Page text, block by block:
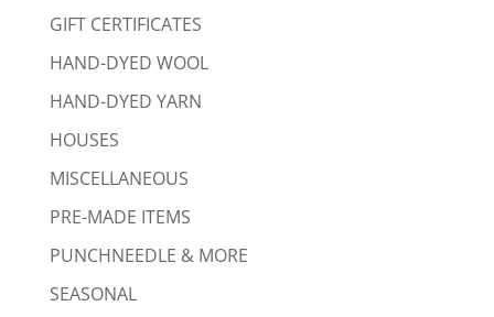
GIFT CERTIFICATES
HAND-DYED WOOL
HAND-DYED YARN
HOUSES
MISCELLANEOUS
PRE-MADE ITEMS
PUNCHNEEDLE & MORE
SEASONAL